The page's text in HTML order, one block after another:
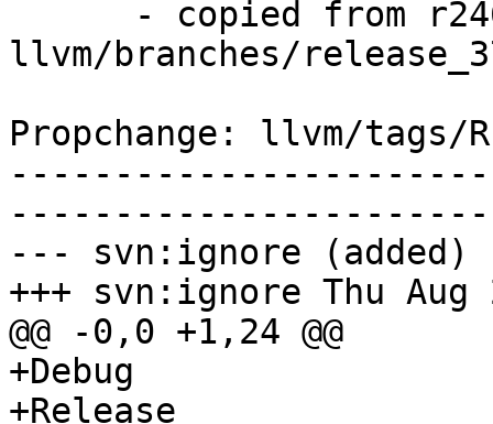
llvm/branches/
Propchange: llvm/tags/
--- svn:ignore (added)
+++ svn:ignore Thu Aug
@@ -0,0 +1,24 @@
+Debug
+Release